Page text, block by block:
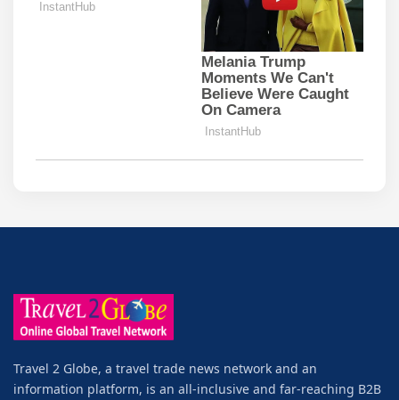
Travel 2 Globe, a travel trade news network and an
information platform, is an all-inclusive and far-reaching B2B